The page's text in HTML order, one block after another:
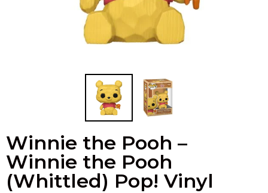
Winnie the Pooh –
Winnie the Pooh
(Whittled) Pop! Vinyl
Trading Cards - Accessories
Model Kit Vehicle